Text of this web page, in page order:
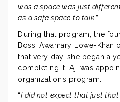
was a space was just
as a safe space to talk”.
During that program, the
Boss, Awamary Lowe-Khan
that very day, she began a
completing it, Aji was
organization’s program.
“I did not expect that just